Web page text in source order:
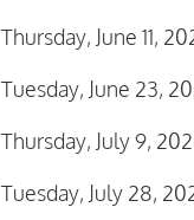
Thursday, June 11,
Tuesday, June 23,
Thursday, July 9,
Tuesday, July 28,